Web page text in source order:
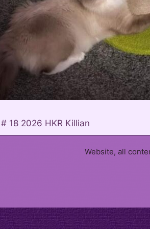
18 2026 HKR Killian
Website, all